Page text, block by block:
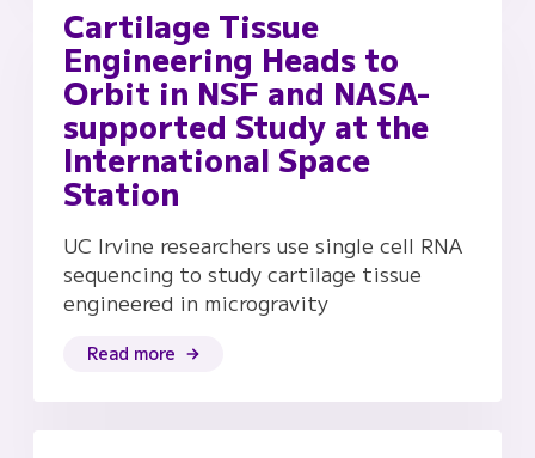
Cartilage Tissue
Engineering Heads to
Orbit in NSF and NASA-
supported Study at the
International Space
Station
UC Irvine researchers use single cell RNA
sequencing to study cartilage tissue
engineered in microgravity
Read more